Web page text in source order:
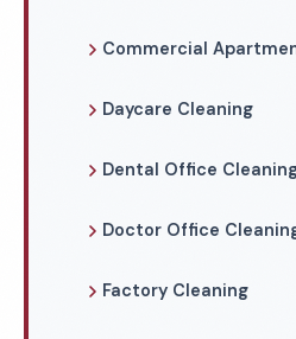
Commercial
Daycare Cleaning
Dental Office
Doctor Office
Factory Cleaning